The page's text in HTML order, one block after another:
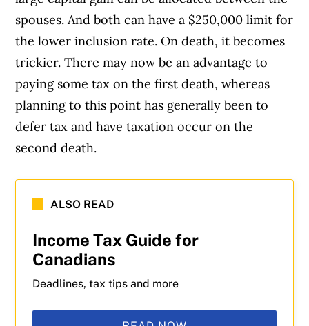
spouses. And both can have a $250,000 limit for
the lower inclusion rate. On death, it becomes
trickier. There may now be an advantage to
paying some tax on the first death, whereas
planning to this point has generally been to
defer tax and have taxation occur on the
second death.
ALSO READ
Income Tax Guide for
Canadians
Deadlines, tax tips and more